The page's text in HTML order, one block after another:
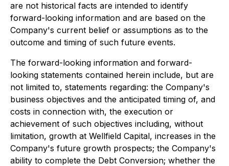
are not historical facts are intended to identify
forward-looking information and are based on the
Company's current belief or assumptions as to the
outcome and timing of such future events.
The forward-looking information and forward-
looking statements contained herein include, but are
not limited to, statements regarding: the Company's
business objectives and the anticipated timing of, and
costs in connection with, the execution or
achievement of such objectives including, without
limitation, growth at Wellfield Capital, increases in the
Company's future growth prospects; the Company's
ability to complete the Debt Conversion; whether the